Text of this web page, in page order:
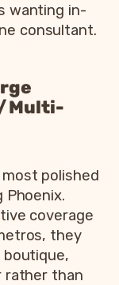
wanting in-
consultant.
Multi-
polished
coverage
they
boutique,
rather than